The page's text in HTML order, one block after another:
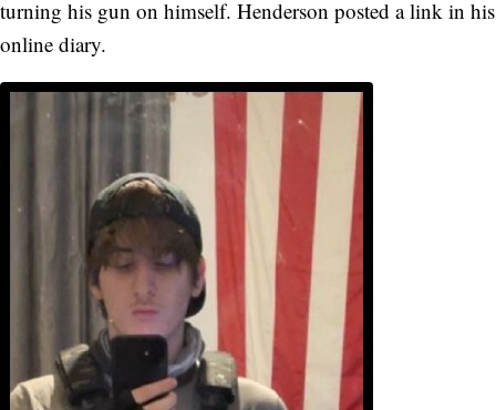
turning his gun on himself. Henderson posted a link in his
online diary.